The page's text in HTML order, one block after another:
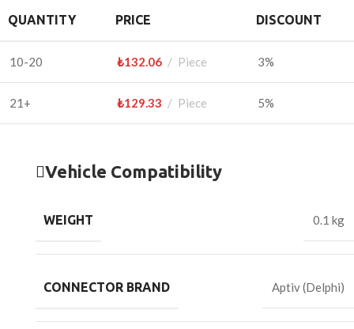
QUANTITY PRICE DISCOUNT
10-20 ₺132.06 Piece 3%
21+ ₺129.33 Piece 5%
Vehicle Compatibility
WEIGHT 0.1 kg
CONNECTOR BRAND Aptiv (Delphi)